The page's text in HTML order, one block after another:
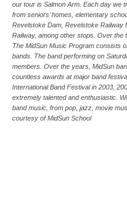
our tour is Salmon Arm. Each day we
from seniors’ homes, elementary
Revelstoke Dam, Revelstoke Railway
Railway, among other stops. Over the
The MidSun Music Program consists
bands. The band performing on
members. Over the years, MidSun
countless awards at major band
International Band Festival in 2003,
extremely talented and enthusiastic.
band music, from pop, jazz, movie
courtesy of MidSun School